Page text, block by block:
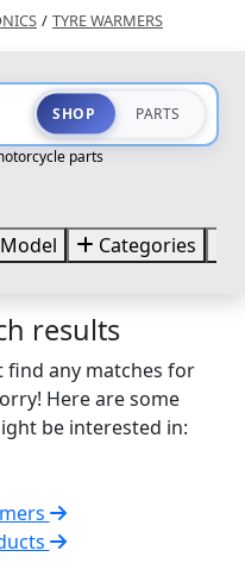
/ TYRE WARMERS
SHOP PARTS
parts
Categories
results
any matches for
Here are some
be interested in: